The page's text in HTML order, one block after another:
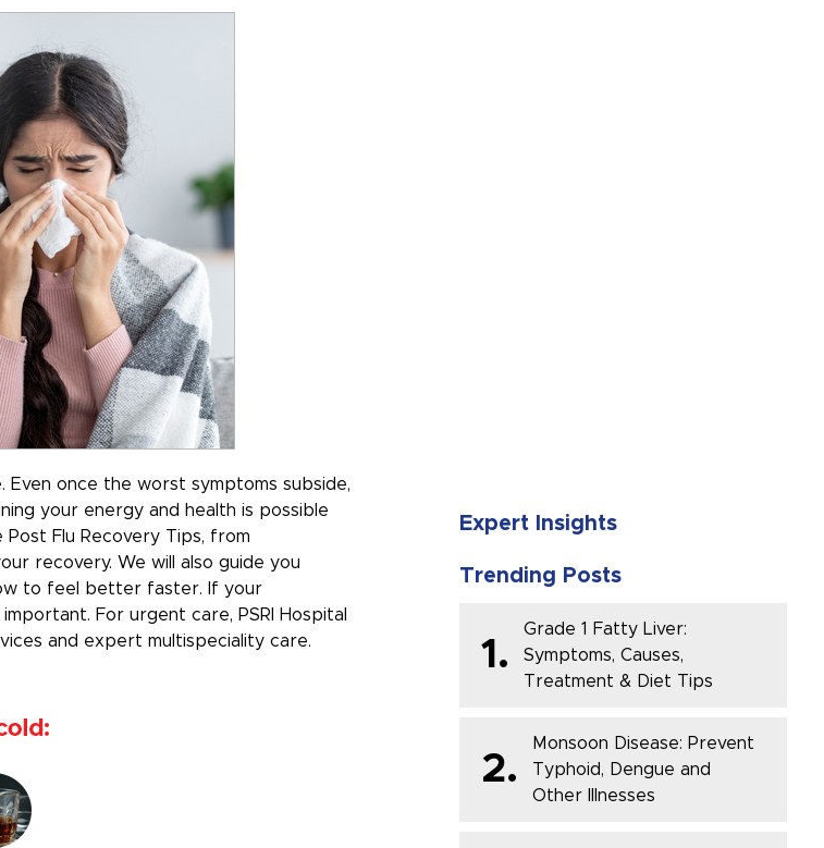
once the worst symptoms subside,
your energy and health is possible
Flu Recovery Tips, from
recovery. We will also guide you
to feel better faster. If your
For urgent care, PSRI Hospital
and expert multispeciality care.
Expert Insights
Trending Posts
1.
Grade 1 Fatty Liver:
Symptoms, Causes,
Treatment & Diet Tips
2.
Monsoon Disease: Prevent
Typhoid, Dengue and
Other Illnesses